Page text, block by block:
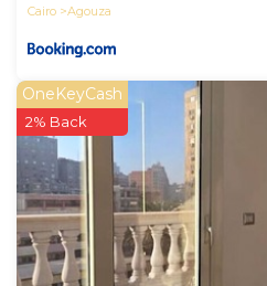
Cairo
Agouza
OneKeyCash
2% Back